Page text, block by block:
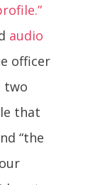
audio
officer
two
that
“the